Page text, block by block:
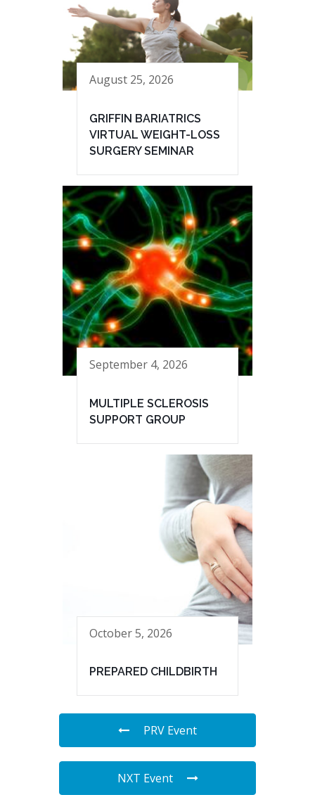
August 25, 2026
GRIFFIN BARIATRICS
VIRTUAL WEIGHT-LOSS
SURGERY SEMINAR
September 4, 2026
MULTIPLE SCLEROSIS
SUPPORT GROUP
October 5, 2026
PREPARED CHILDBIRTH
PRV Event
NXT Event